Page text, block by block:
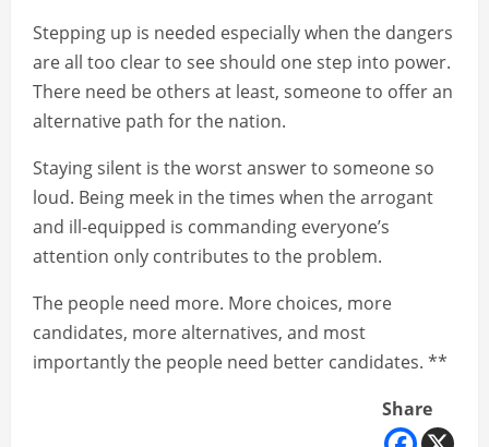
Stepping up is needed especially when the dangers
are all too clear to see should one step into power.
There need be others at least, someone to offer an
alternative path for the nation.
Staying silent is the worst answer to someone so
loud. Being meek in the times when the arrogant
and ill-equipped is commanding everyone’s
attention only contributes to the problem.
The people need more. More choices, more
candidates, more alternatives, and most
importantly the people need better candidates. **
Share